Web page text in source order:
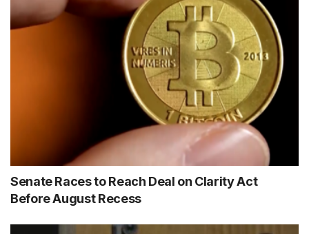
Senate Races to Reach Deal on Clarity Act
Before August Recess